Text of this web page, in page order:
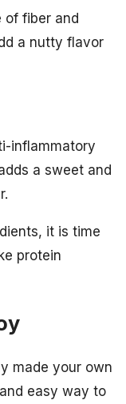
of fiber and
a nutty flavor
inflammatory
a sweet and
it is time
protein
made your own
easy way to